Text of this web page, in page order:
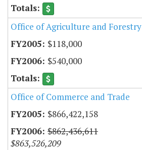
Office of Agriculture and Forestry
$118,000
$540,000
Office of Commerce and Trade
$866,422,158
$862,436,611
$863,526,209